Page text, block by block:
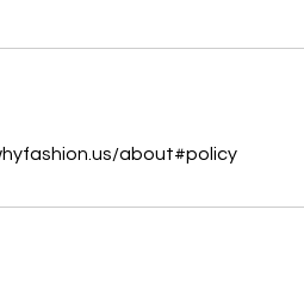
about#policy